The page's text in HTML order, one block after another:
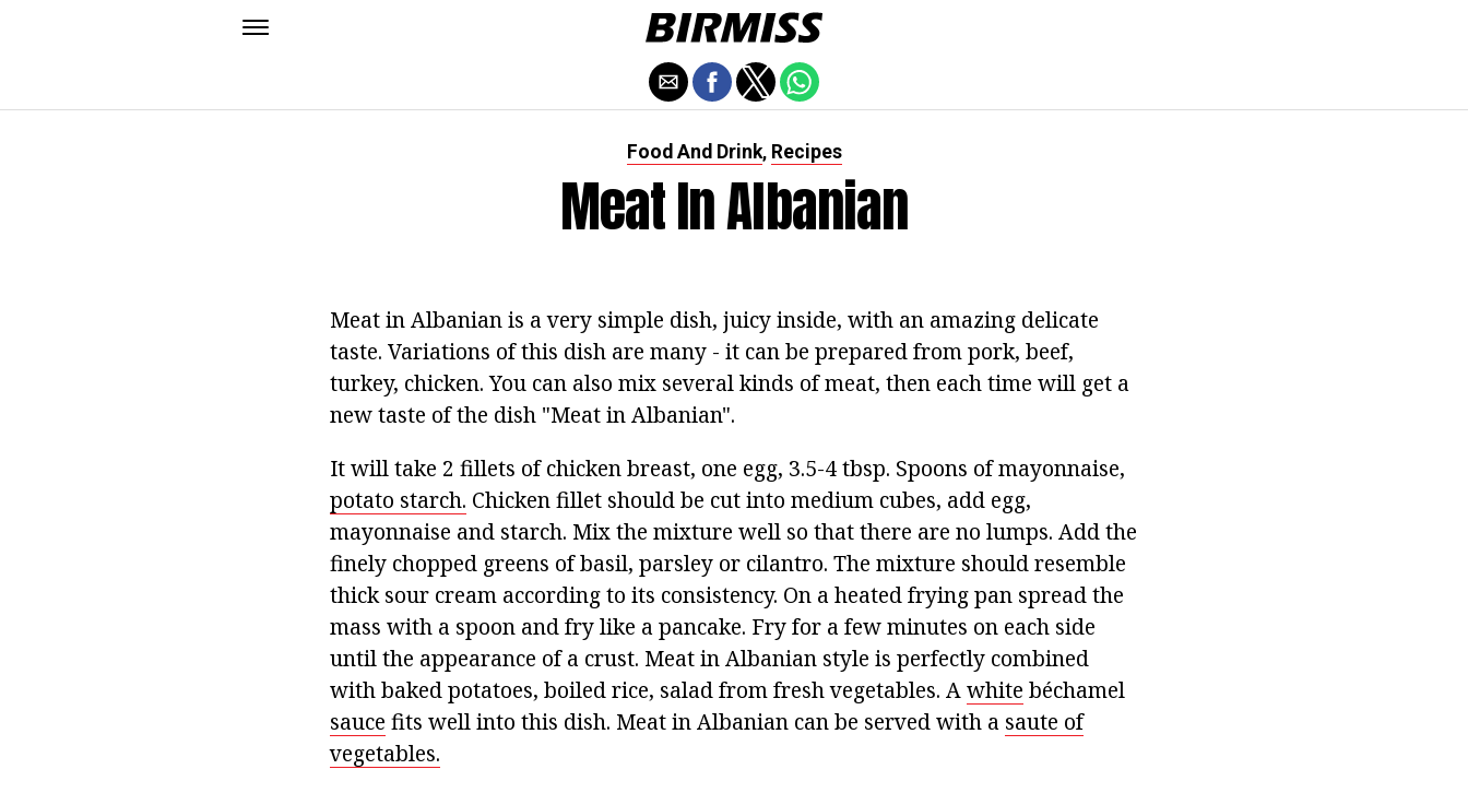
Food And Drink, Recipes
Meat In Albanian
Meat in Albanian is a very simple dish, juicy inside, with an amazing delicate
taste. Variations of this dish are many - it can be prepared from pork, beef,
turkey, chicken. You can also mix several kinds of meat, then each time will get a
new taste of the dish "Meat in Albanian".
It will take 2 fillets of chicken breast, one egg, 3.5-4 tbsp. Spoons of mayonnaise,
potato starch. Chicken fillet should be cut into medium cubes, add egg,
mayonnaise and starch. Mix the mixture well so that there are no lumps. Add the
finely chopped greens of basil, parsley or cilantro. The mixture should resemble
thick sour cream according to its consistency. On a heated frying pan spread the
mass with a spoon and fry like a pancake. Fry for a few minutes on each side
until the appearance of a crust. Meat in Albanian style is perfectly combined
with baked potatoes, boiled rice, salad from fresh vegetables. Awhite béchamel
sauce fits well into this dish. Meat in Albanian can be served with a saute of
vegetables.